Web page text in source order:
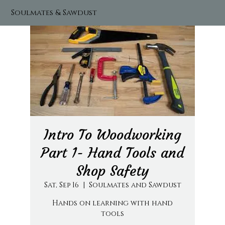
Soulmates & Sawdust
Intro To Woodworking
Part 1- Hand Tools and
Shop Safety
Sat, Sep 16
  |
Soulmates and Sawdust
Hands on learning with hand
tools